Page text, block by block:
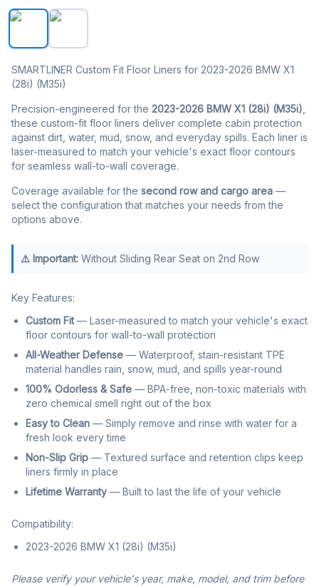
SMARTLINER Floor Liners for 2023-2026 BMW X1
SMARTLINER Custom Fit Floor Liners for 2023-2026 BMW X1
(28i) (M35i)
Precision-engineered for the 2023-2026 BMW X1 (28i) (M35i)
these custom-fit floor liners deliver complete cabin protection
against dirt, water, mud, snow, and everyday spills. Each liner is
laser-measured to match your vehicle's exact floor contours
for seamless wall-to-wall coverage.
Coverage available for the second row and cargo area —
select the configuration that matches your needs from the
options above.
⚠️ Important: Without Sliding Rear Seat on 2nd Row
Key Features:
Custom Fit— Laser-measured to match your vehicle's exact
floor contours for wall-to-wall protection
All-Weather Defense — Waterproof, stain-resistant TPE
material handles rain, snow, mud, and spills year-round
100% Odorless & Safe — BPA-free, non-toxic materials with
zero chemical smell right out of the box
Easy to Clean — Simply remove and rinse with water for a
fresh look every time
Non-Slip Grip — Textured surface and retention clips keep
liners firmly in place
Lifetime Warranty — Built to last the life of your vehicle
Compatibility:
2023-2026 BMW X1 (28i) (M35i)
Please verify your vehicle's year, make, model, and trim before